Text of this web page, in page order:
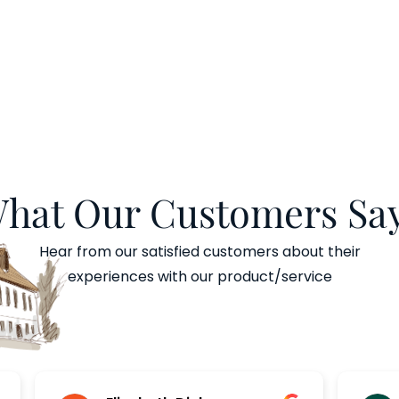
Our Customers
Hear from our satisfied customers about their
experiences with our product/service